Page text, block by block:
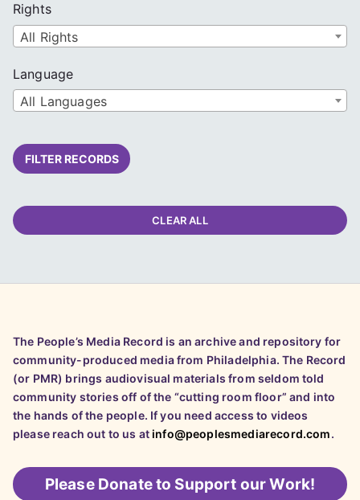
Rights
All Rights
Language
All Languages
FILTER RECORDS
CLEAR ALL
The People’s Media Record is an archive and repository for
community-produced media from Philadelphia. The Record
(or PMR) brings audiovisual materials from seldom told
community stories off of the “cutting room floor” and into
the hands of the people. If you need access to videos
please reach out to us atinfo@peoplesmediarecord.com.
Please Donate to Support our Work!